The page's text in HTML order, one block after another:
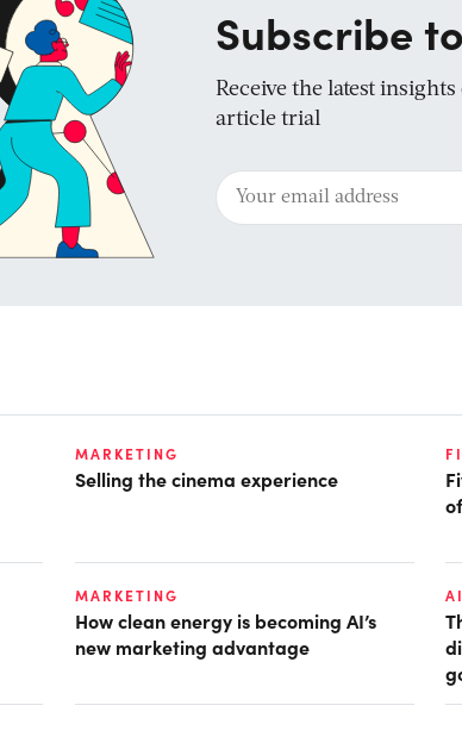
Subscribe
Receive the latest
article trial
MARKETING
Selling the cinema experience
MARKETING
How clean energy is becoming AI’s
new marketing advantage
AI